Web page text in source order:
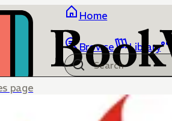
Home
Browse Library
page